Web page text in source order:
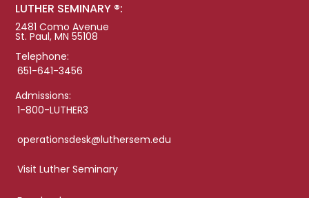
LUTHER SEMINARY ®:
2481 Como Avenue
St. Paul, MN 55108
Telephone:
651-641-3456
Admissions:
1-800-LUTHER3
operationsdesk@luthersem.edu
Visit Luther Seminary